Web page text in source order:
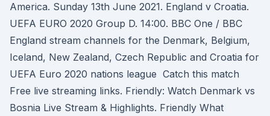
America. Sunday 13th June 2021. England v Croatia.
UEFA EURO 2020 Group D. 14:00. BBC One / BBC
England stream channels for the Denmark, Belgium,
Iceland, New Zealand, Czech Republic and Croatia for
UEFA Euro 2020 nations league Catch this match
Free live streaming links. Friendly: Watch Denmark vs
Bosnia Live Stream & Highlights. Friendly What